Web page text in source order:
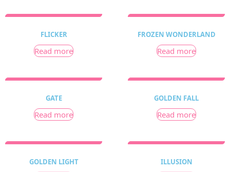
FLICKER
Read more
FROZEN WONDERLAND
Read more
GATE
Read more
GOLDEN FALL
Read more
GOLDEN LIGHT ILLUSION